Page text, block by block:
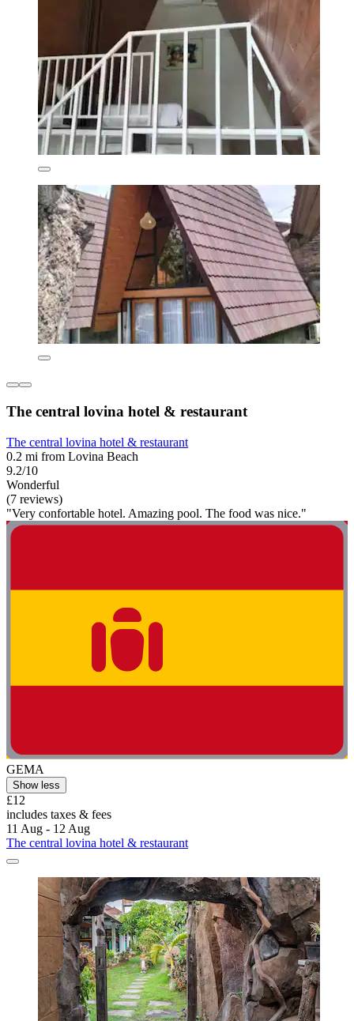
The central lovina hotel & restaurant
The central lovina hotel & restaurant
0.2 mi from Lovina Beach
9.2/10
Wonderful
(7 reviews)
"Very confortable hotel. Amazing pool. The food was nice."
GEMA
Show less
£12
includes taxes & fees
11 Aug - 12 Aug
The central lovina hotel & restaurant